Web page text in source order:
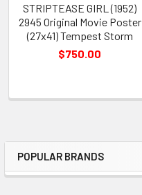
Sidebar
POPULAR BRANDS
STRIPTEASE GIRL (1952)
2945 Original Movie Poster
(27x41) Tempest Storm
$750.00